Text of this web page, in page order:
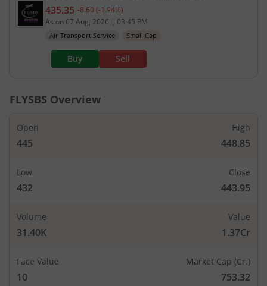
Current price 435.35 rupees. Down by 8.6
435.35 -8.60 (-1.94%)
As on 07 Aug, 2026 | 03:45 PM
Air Transport Service Small Cap
Buy Sell
FLYSBS Overview
Open
445
High
448.85
Low
432
Close
443.95
Volume
31.40K
Value
1.37Cr
Face Value
10
Market Cap (Cr.)
753.32